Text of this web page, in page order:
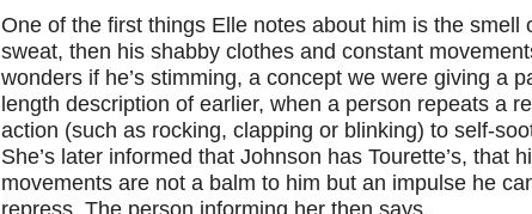
One of the first things Elle notes about him is the smell
sweat, then his shabby clothes and constant
wonders if he’s stimming, a concept we were giving a
length description of earlier, when a person repeats a
action (such as rocking, clapping or blinking) to self-
She’s later informed that Johnson has Tourette’s, that
movements are not a balm to him but an impulse he
repress. The person informing her then says,